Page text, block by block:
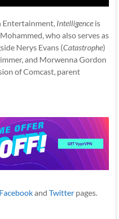
Entertainment, Intelligenceis
who also serves as
Nerys Evans (Catastrophe)
and Morwenna Gordon
of Comcast, parent
Facebookand Twitterpages.